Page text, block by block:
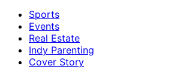
Sports
Events
Real Estate
Indy Parenting
Cover Story